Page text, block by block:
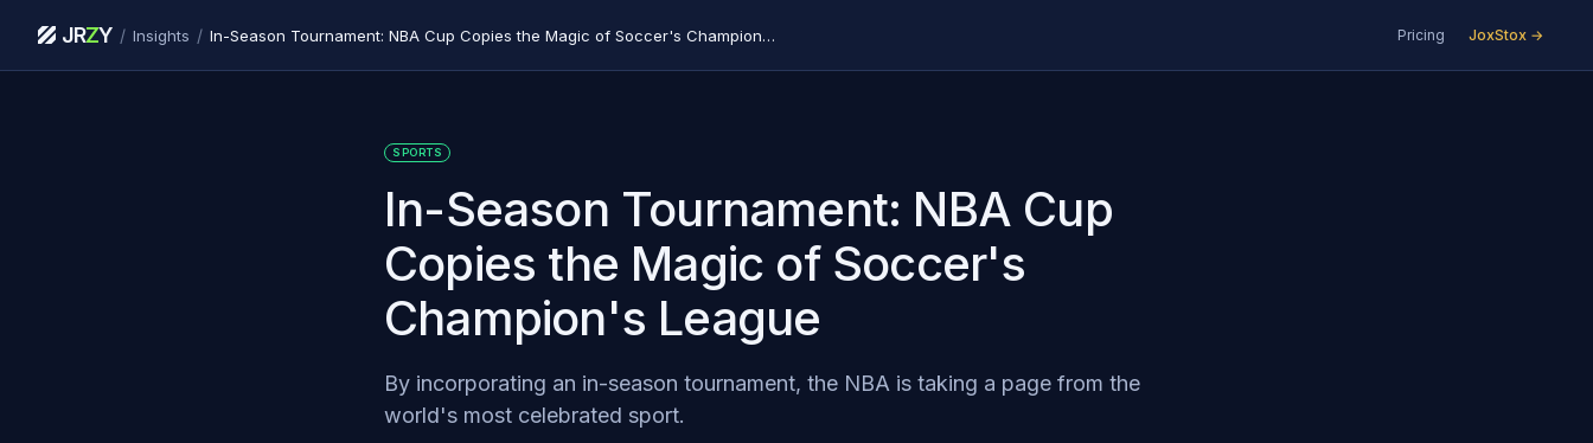
JRZY / Insights / In-Season Tournament: NBA Cup Copies the Magic of Soccer's Champion's League Pricing JoxStox →
SPORTS
In-Season Tournament: NBA Cup
Copies the Magic of Soccer's
Champion's League
By incorporating an in-season tournament, the NBA is taking a page from the
world's most celebrated sport.